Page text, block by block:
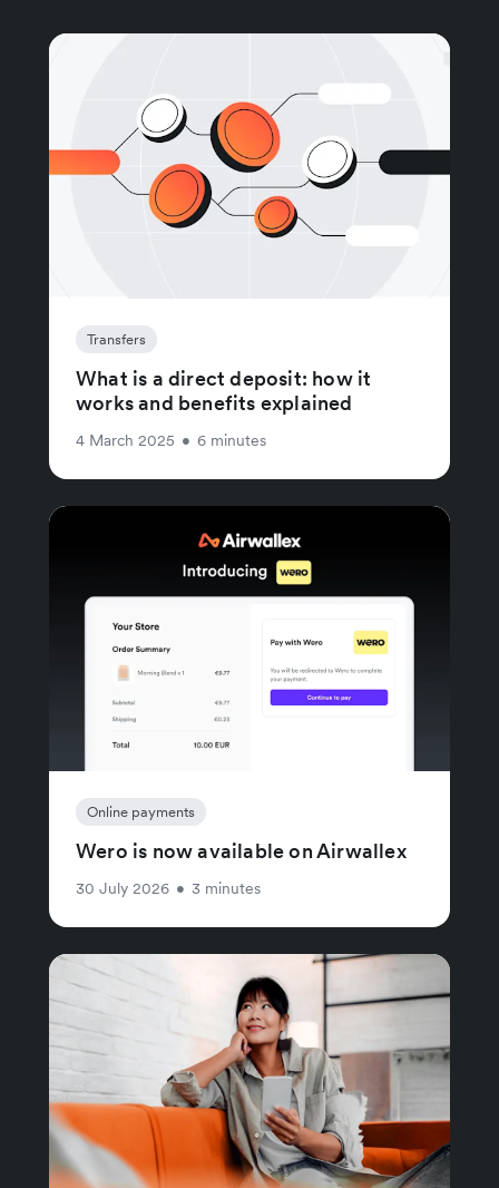
Transfers
What is a direct deposit: how it
works and benefits explained
4 March 2025 • 6 minutes
Online payments
Wero is now available on Airwallex
30 July 2026 • 3 minutes